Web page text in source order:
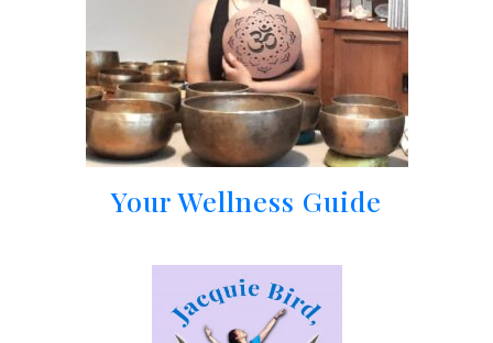
Your Wellness Guide